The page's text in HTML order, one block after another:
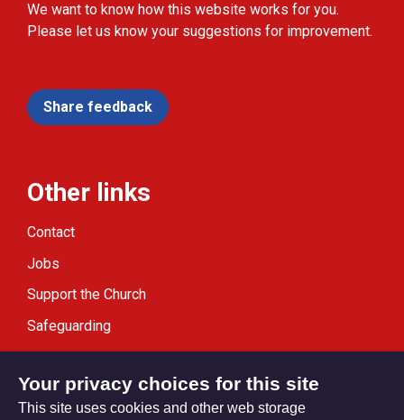
We want to know how this website works for you.
Please let us know your suggestions for improvement.
Share feedback
Other links
Contact
Jobs
Support the Church
Safeguarding
Modern Slavery Statement
Your privacy choices for this site
This site uses cookies and other web storage